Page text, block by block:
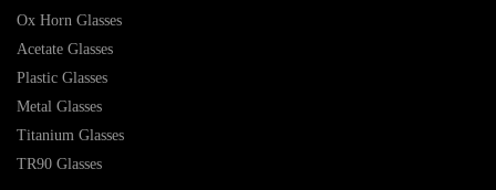
Ox Horn Glasses
Acetate Glasses
Plastic Glasses
Metal Glasses
Titanium Glasses
TR90 Glasses